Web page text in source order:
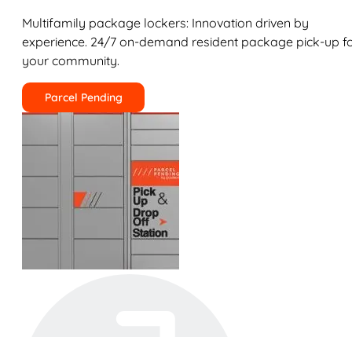
Multifamily package lockers: Innovation driven by
experience. 24/7 on-demand resident package pick-up
your community.
Parcel Pending